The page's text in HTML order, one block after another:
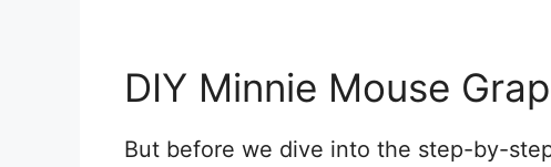
DIY Minnie Mouse
But before we dive into the step-by-